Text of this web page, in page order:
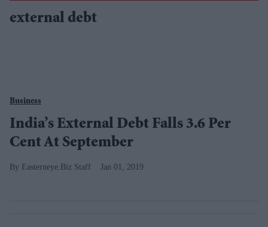
external debt
Business
India’s External Debt Falls 3.6 Per
Cent At September
Easterneye.Biz Staff Jan 01, 2019